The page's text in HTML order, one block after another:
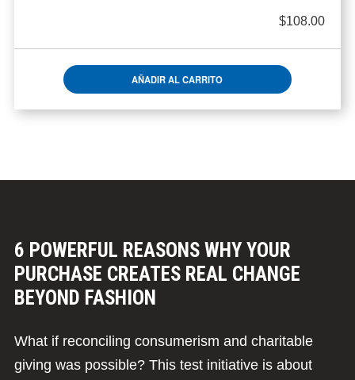
$108.00
AÑADIR AL CARRITO
6 POWERFUL REASONS WHY YOUR
PURCHASE CREATES REAL CHANGE
BEYOND FASHION
What if reconciling consumerism and charitable
giving was possible? This test initiative is about